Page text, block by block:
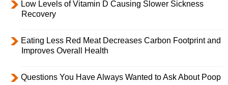
Low Levels of Vitamin D Causing Slower Sickness
Recovery
Eating Less Red Meat Decreases Carbon Footprint and
Improves Overall Health
Questions You Have Always Wanted to Ask About Poop